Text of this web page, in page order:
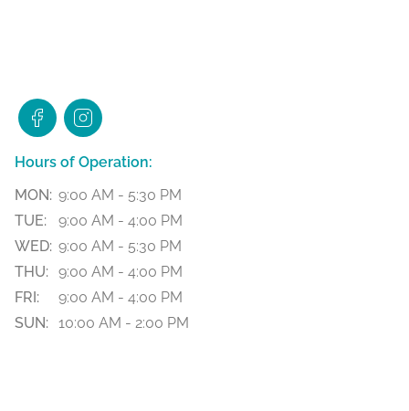
Hours of Operation:
MON: 9:00 AM - 5:30 PM
TUE:
9:00 AM - 4:00 PM
WED: 9:00 AM - 5:30 PM
THU: 9:00 AM - 4:00 PM
FRI:
9:00 AM - 4:00 PM
SUN: 10:00 AM - 2:00 PM